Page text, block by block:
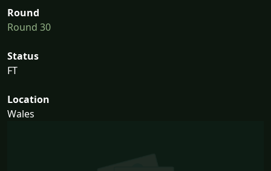
Round
Round 30
Status
FT
Location
Wales